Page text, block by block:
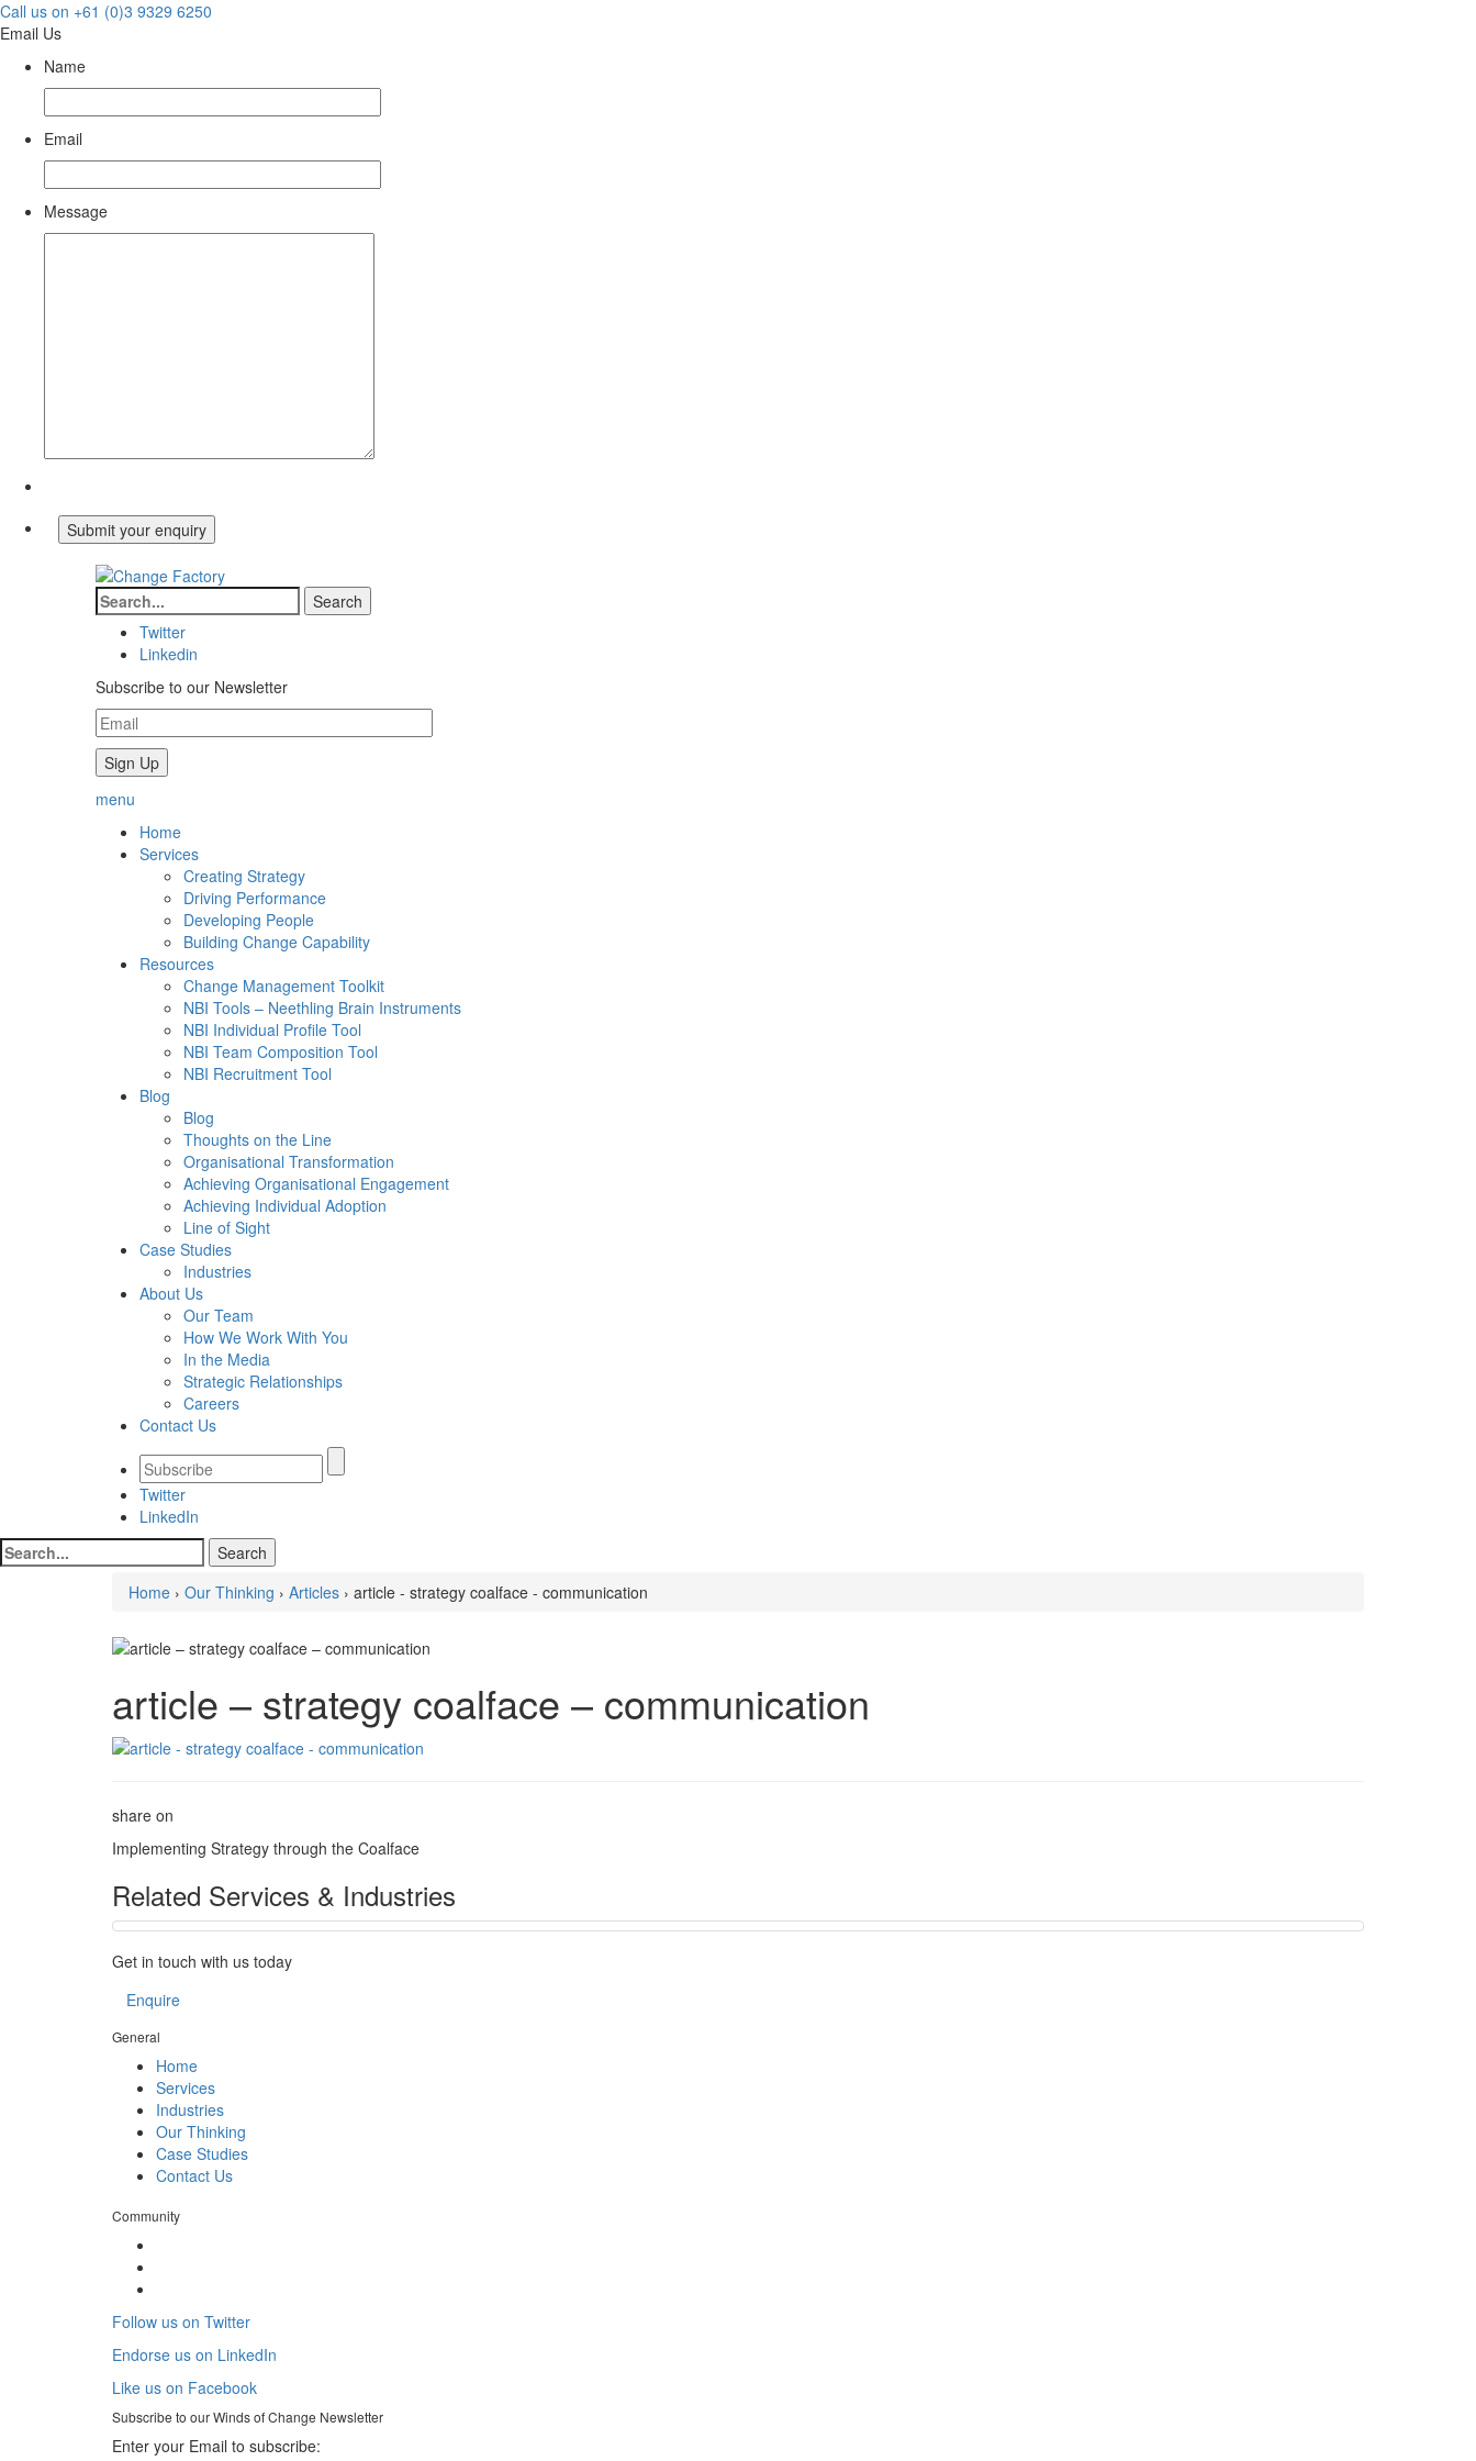
Call us on +61 (0)3 9329 6250
Email Us
Name
Email
Message
Twitter
Linkedin
Subscribe to our Newsletter
menu
Home
Services
Creating Strategy
Driving Performance
Developing People
Building Change Capability
Resources
Change Management Toolkit
NBI Tools – Neethling Brain Instruments
NBI Individual Profile Tool
NBI Team Composition Tool
NBI Recruitment Tool
Blog
Blog
Thoughts on the Line
Organisational Transformation
Achieving Organisational Engagement
Achieving Individual Adoption
Line of Sight
Case Studies
Industries
About Us
Our Team
How We Work With You
In the Media
Strategic Relationships
Careers
Contact Us
Twitter
LinkedIn
Home › Our Thinking › Articles › article - strategy coalface - communication
article – strategy coalface – communication
share on
Implementing Strategy through the Coalface
Related Services & Industries
Get in touch with us today
Enquire
General
Home
Services
Industries
Our Thinking
Case Studies
Contact Us
Community
Follow us on Twitter
Endorse us on LinkedIn
Like us on Facebook
Subscribe to ourWinds of Change Newsletter
Enter your Email to subscribe: